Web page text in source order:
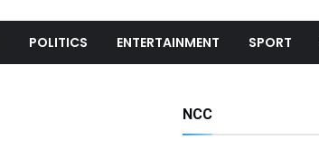
POLITICS ENTERTAINMENT SPORT
NCC